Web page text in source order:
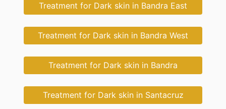
Treatment for Dark skin in Bandra East
Treatment for Dark skin in Bandra West
Treatment for Dark skin in Bandra
Treatment for Dark skin in Santacruz